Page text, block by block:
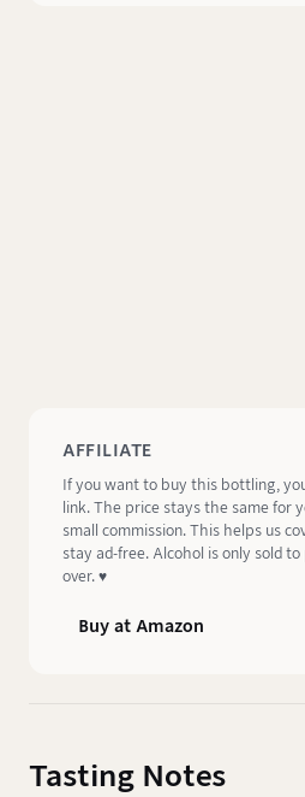
AFFILIATE
If you want to buy this bottling,
link. The price stays the same for
small commission. This helps us
stay ad-free. Alcohol is only sold to
over. ♥️
Buy at Amazon
Tasting Notes